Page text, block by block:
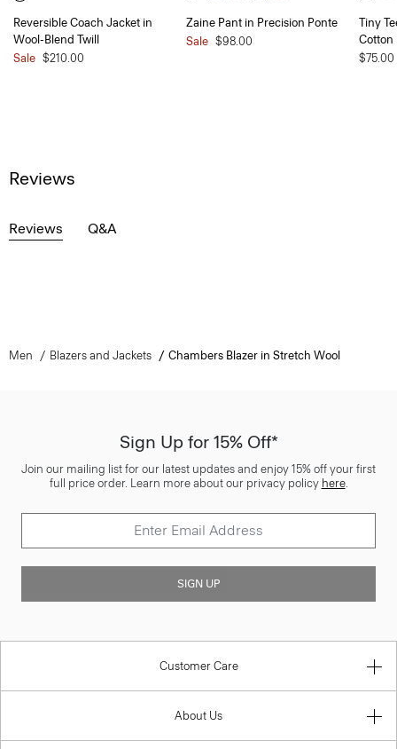
Reversible Coach Jacket in
Wool-Blend Twill
Sale $210.00
Zaine Pant in Precision Ponte
Sale $98.00
Tiny
Cotton
$75.00
Reviews
Reviews Q&A
Men Blazers and Jackets Chambers Blazer in Stretch Wool
Sign Up for 15% Off*
Join our mailing list for our latest updates and enjoy 15% off your first
full price order. Learn more about our privacy policy here.
SIGN UP
Customer Care
About Us